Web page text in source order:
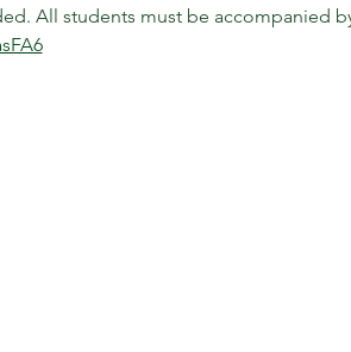
All students must be accompanied